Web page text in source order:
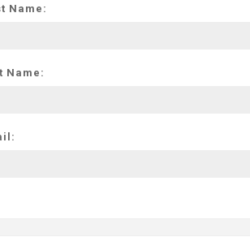
Name:
Name: